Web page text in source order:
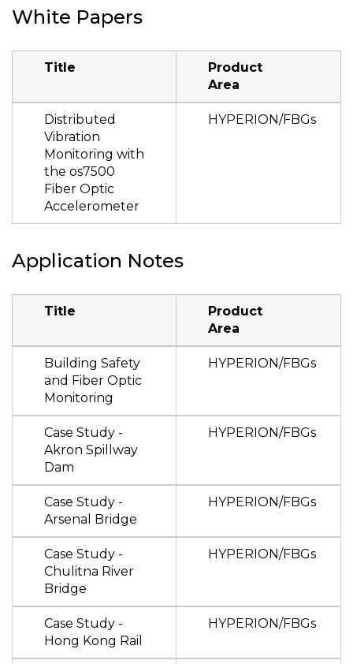
White Papers
Title
Product
Area
Distributed
Vibration
Monitoring with
the os7500
Fiber Optic
Accelerometer
HYPERION/FBGs
Application Notes
Title
Product
Area
Building Safety
and Fiber Optic
Monitoring
HYPERION/FBGs
Case Study -
Akron Spillway
Dam
HYPERION/FBGs
Case Study -
Arsenal Bridge
HYPERION/FBGs
Case Study -
Chulitna River
Bridge
HYPERION/FBGs
Case Study -
Hong Kong Rail
HYPERION/FBGs